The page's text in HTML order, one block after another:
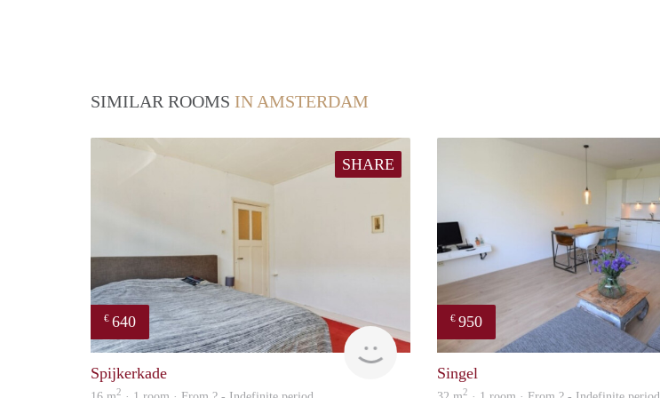
SIMILAR ROOMS IN AMSTERDAM
SHARE
€ 640
Woning
Spijkerkade
2
€ 950
Singel
2